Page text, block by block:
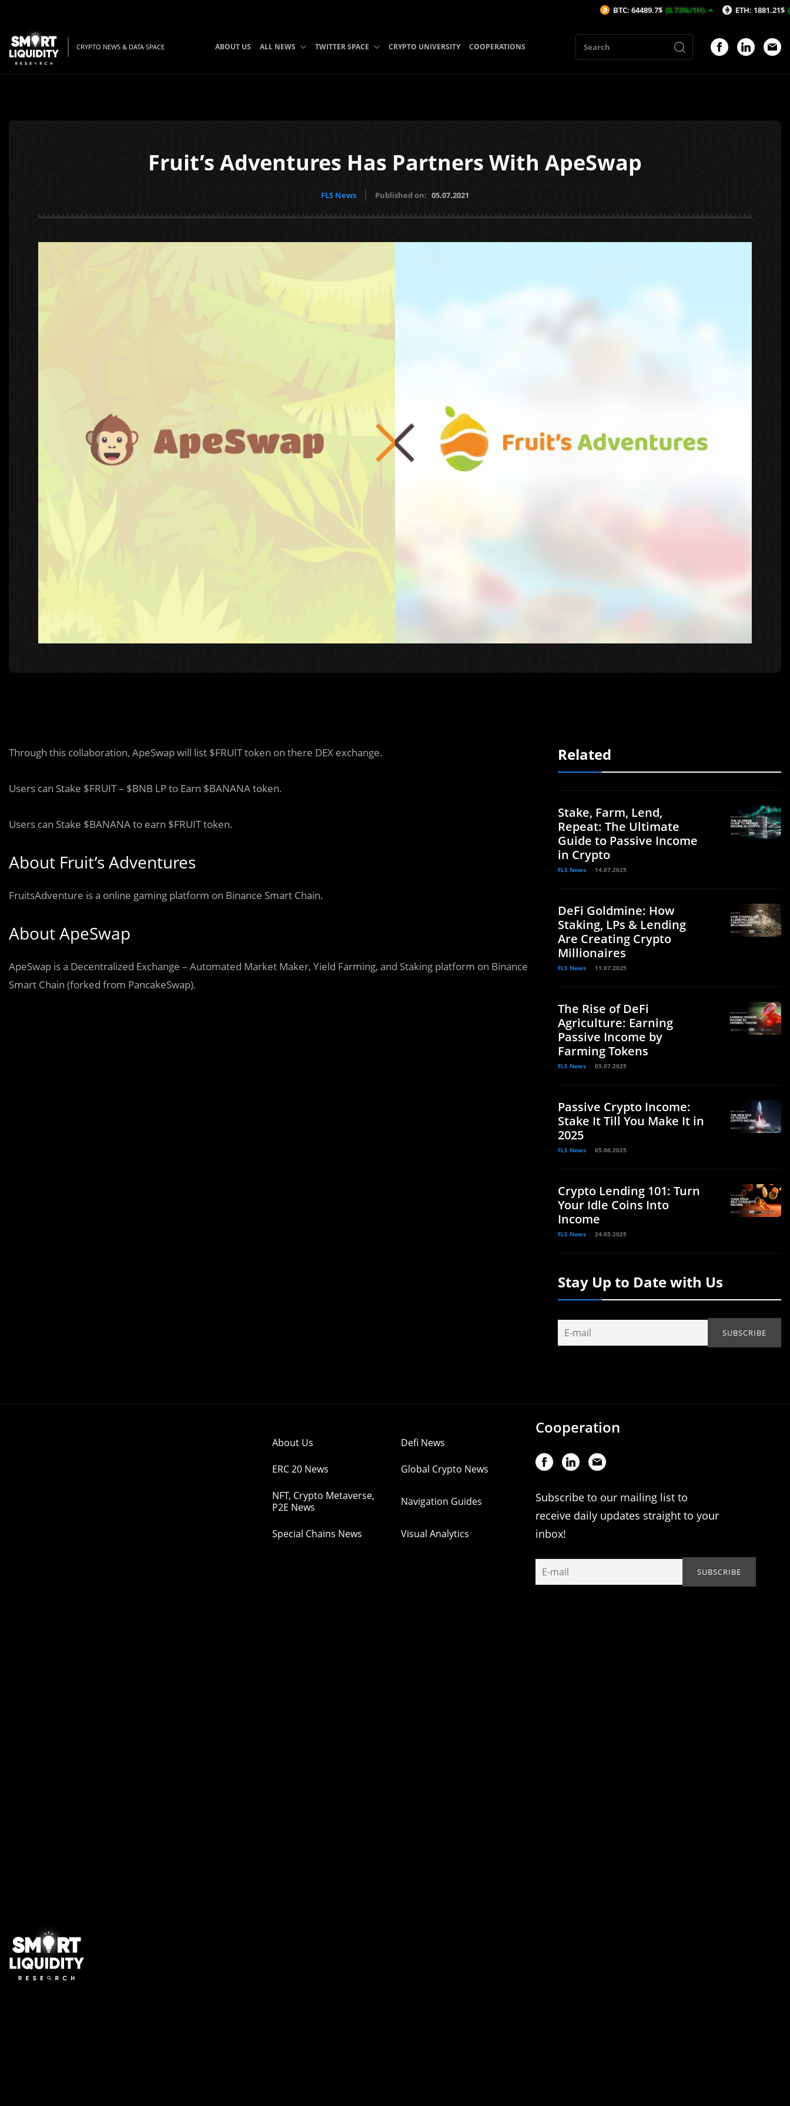
CRYPTO NEWS & DATA SPACE ABOUT US ALL NEWS TWITTER SPACE CRYPTO UNIVERSITY COOPERATIONS
Fruit’s Adventures Has Partners With ApeSwap
FLS News Published on: 05.07.2021
Through this collaboration, ApeSwap will list $FRUIT token on there DEX exchange.
Users can Stake $FRUIT – $BNB LP to Earn $BANANA token.
Users can Stake $BANANA to earn $FRUIT token.
About Fruit’s Adventures
FruitsAdventure is a online gaming platform on Binance Smart Chain.
About ApeSwap
ApeSwap is a Decentralized Exchange – Automated Market Maker, Yield Farming, and Staking platform on Binance
Smart Chain (forked from PancakeSwap).
Related
Stake, Farm, Lend,
Repeat: The Ultimate
Guide to Passive Income
in Crypto
FLS News 14.07.2025
DeFi Goldmine: How
Staking, LPs & Lending
Are Creating Crypto
Millionaires
FLS News 11.07.2025
The Rise of DeFi
Agriculture: Earning
Passive Income by
Farming Tokens
FLS News 05.07.2025
Passive Crypto Income:
Stake It Till You Make It in
2025
FLS News 05.06.2025
Crypto Lending 101: Turn
Your Idle Coins Into
Income
FLS News 24.05.2025
Stay Up to Date with Us
About Us Defi News
ERC 20 News Global Crypto News
NFT, Crypto Metaverse,
P2E News
Navigation Guides
Special Chains News Visual Analytics
Cooperation
Subscribe to our mailing list to
receive daily updates straight to your
inbox!
BTC: 64489.7$ (0.73%/1H) ETH: 1881.21$ (0.76%/1H)